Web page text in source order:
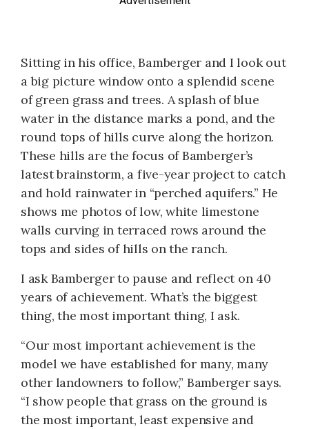
Sitting in his office, Bamberger and I look out
a big picture window onto a splendid scene
of green grass and trees. A splash of blue
water in the distance marks a pond, and the
round tops of hills curve along the horizon.
These hills are the focus of Bamberger’s
latest brainstorm, a five-year project to catch
and hold rainwater in “perched aquifers.” He
shows me photos of low, white limestone
walls curving in terraced rows around the
tops and sides of hills on the ranch.
I ask Bamberger to pause and reflect on 40
years of achievement. What’s the biggest
thing, the most important thing, I ask.
“Our most important achievement is the
model we have established for many, many
other landowners to follow,” Bamberger says.
“I show people that grass on the ground is
the most important, least expensive and